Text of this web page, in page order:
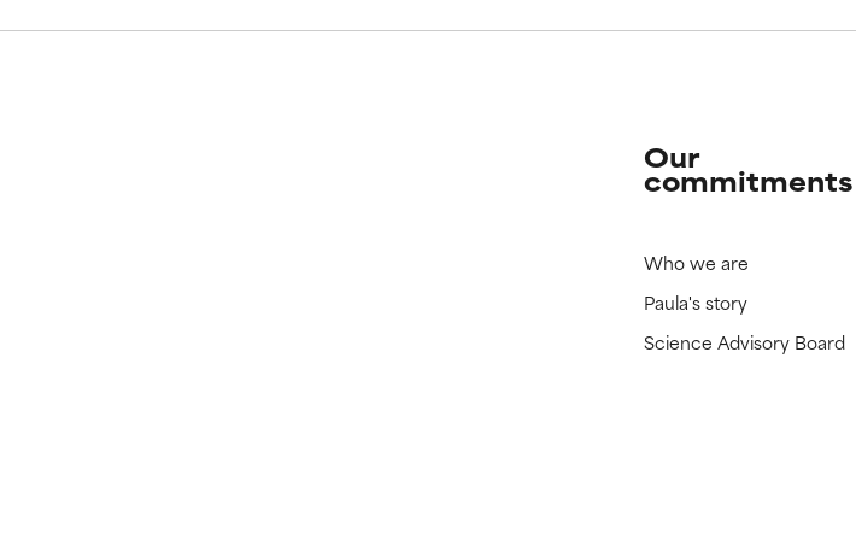
Our
commitments
Who we are
Paula's story
Science Advisory Board